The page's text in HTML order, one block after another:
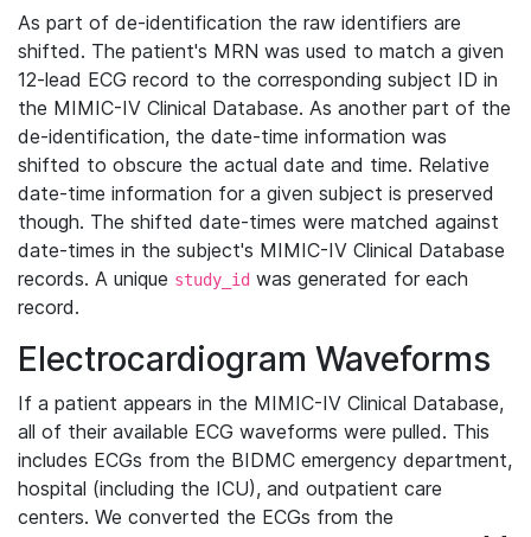
As part of de-identification the raw identifiers are
shifted. The patient's MRN was used to match a given
12-lead ECG record to the corresponding subject ID in
the MIMIC-IV Clinical Database. As another part of the
de-identification, the date-time information was
shifted to obscure the actual date and time. Relative
date-time information for a given subject is preserved
though. The shifted date-times were matched against
date-times in the subject's MIMIC-IV Clinical Database
records. A unique study_id was generated for each
record.
Electrocardiogram Waveforms
If a patient appears in the MIMIC-IV Clinical Database,
all of their available ECG waveforms were pulled. This
includes ECGs from the BIDMC emergency department,
hospital (including the ICU), and outpatient care
centers. We converted the ECGs from the